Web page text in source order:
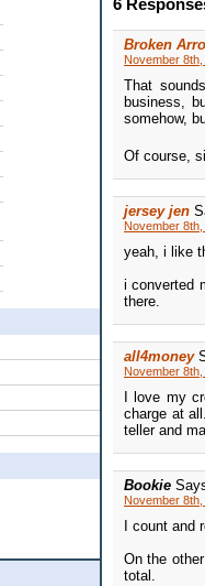
6
Broken
November
That
business,
somehow,
Of course,
jersey jen
November
yeah, i like
i converted
there.
all4money
November
I love my
charge at
teller and
Bookie
November
I count
On the
total.